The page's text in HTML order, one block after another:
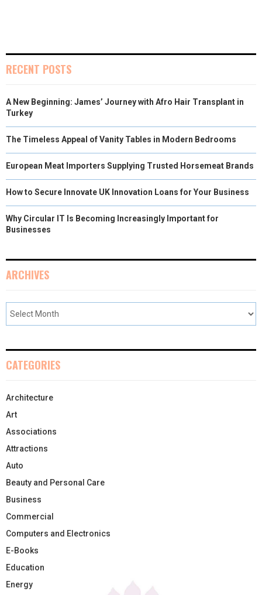
RECENT POSTS
A New Beginning: James’ Journey with Afro Hair Transplant in
Turkey
The Timeless Appeal of Vanity Tables in Modern Bedrooms
European Meat Importers Supplying Trusted Horsemeat Brands
How to Secure Innovate UK Innovation Loans for Your Business
Why Circular IT Is Becoming Increasingly Important for
Businesses
ARCHIVES
CATEGORIES
Architecture
Art
Associations
Attractions
Auto
Beauty and Personal Care
Business
Commercial
Computers and Electronics
E-Books
Education
Energy